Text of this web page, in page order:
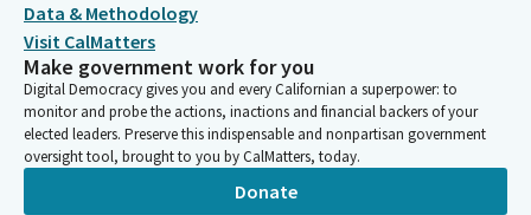
Data & Methodology
Visit CalMatters
Make government work for you
Digital Democracy gives you and every Californian a superpower: to
monitor and probe the actions, inactions and financial backers of your
elected leaders. Preserve this indispensable and nonpartisan government
oversight tool, brought to you by CalMatters, today.
Donate